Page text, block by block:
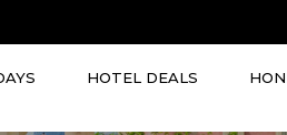
HOTEL DEALS